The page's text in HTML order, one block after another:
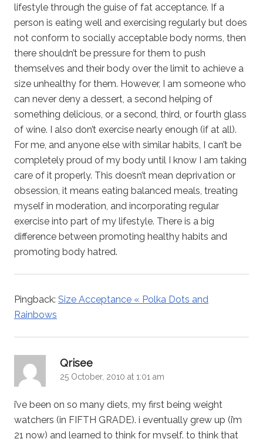
lifestyle through the guise of fat acceptance. If a
person is eating well and exercising regularly but does
not conform to socially acceptable body norms, then
there shouldn’t be pressure for them to push
themselves and their body over the limit to achieve a
size unhealthy for them. However, I am someone who
can never deny a dessert, a second helping of
something delicious, or a second, third, or fourth glass
of wine. I also don’t exercise nearly enough (if at all).
For me, and anyone else with similar habits, I can’t be
completely proud of my body until I know I am taking
care of it properly. This doesn’t mean deprivation or
obsession, it means eating balanced meals, treating
myself in moderation, and incorporating regular
exercise into part of my lifestyle. There is a big
difference between promoting healthy habits and
promoting body hatred.
Pingback: Size Acceptance « Polka Dots and
Rainbows
Qrisee
25 October, 2010 at 1:01 am
i’ve been on so many diets, my first being weight
watchers (in FIFTH GRADE). i eventually grew up (i’m
21 now) and learned to think for myself. to think that